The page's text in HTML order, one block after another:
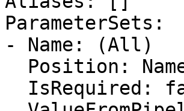
ParameterSets:
- Name: (All)